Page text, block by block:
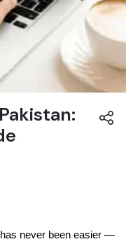
has never been easier —